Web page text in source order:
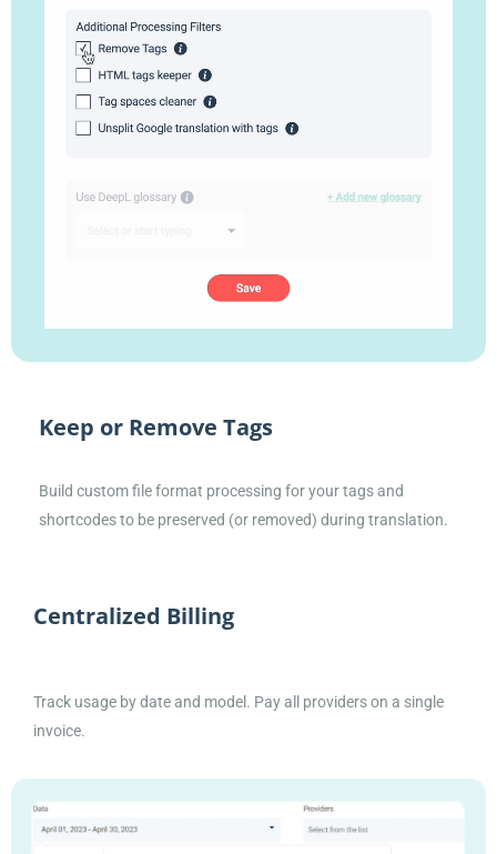
Keep or Remove Tags
Build custom file format processing for your tags and
shortcodes to be preserved (or removed) during translation.
Centralized Billing
Track usage by date and model. Pay all providers on a single
invoice.